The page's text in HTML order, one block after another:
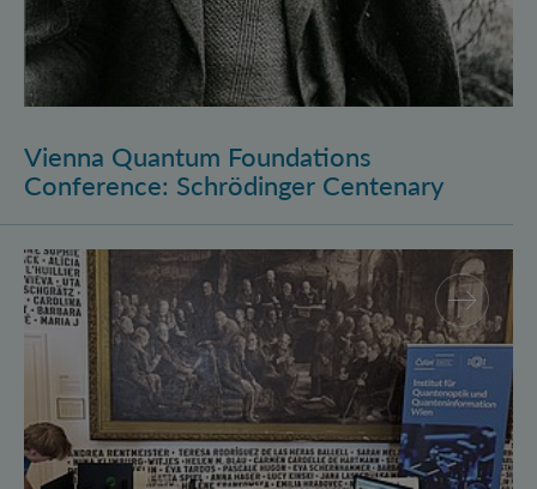
Vienna Quantum Foundations
Conference: Schrödinger Centenary
Long Night of Research 2026